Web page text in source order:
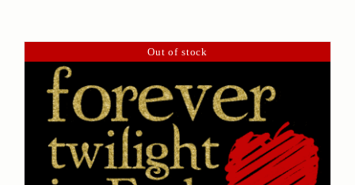
Out of stock